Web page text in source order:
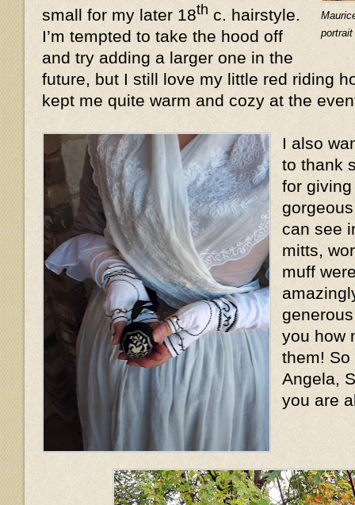
small for my later 18th c. hairstyle.
I’m tempted to take the hood off
and try adding a larger one in the
future, but I still love my little red riding
kept me quite warm and cozy at the
I also
to thank
for
can see
mitts,
muff
you how
them! So
Angela,
you are